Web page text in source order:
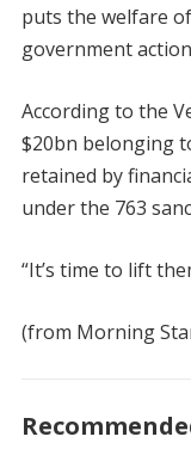
puts the welfare
government
According to the
$20bn belonging
retained by
under the 763
“It’s time to lift
(from Morning